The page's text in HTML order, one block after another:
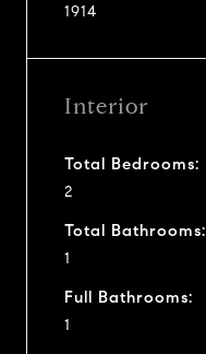
1914
Interior
Total Bedrooms:
2
Total Bathrooms:
1
Full Bathrooms:
1